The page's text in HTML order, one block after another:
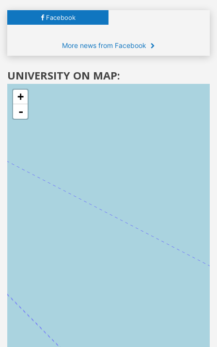
Facebook
More news from Facebook
UNIVERSITY ON MAP:
+
-